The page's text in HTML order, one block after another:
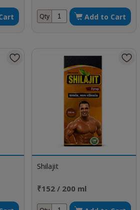
Qty Add to Cart
Shilajit
₹152 / 200 ml